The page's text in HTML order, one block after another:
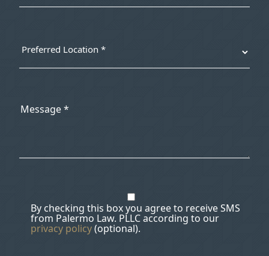
By checking this box you agree to receive SMS
from Palermo Law. PLLC according to our
privacy policy(optional).